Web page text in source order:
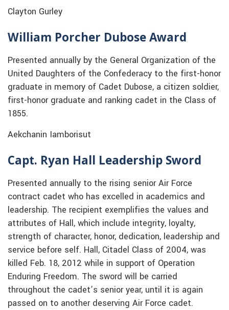
Clayton Gurley
William Porcher Dubose Award
Presented annually by the General Organization of the
United Daughters of the Confederacy to the first-honor
graduate in memory of Cadet Dubose, a citizen soldier,
first-honor graduate and ranking cadet in the Class of
1855.
Aekchanin Iamborisut
Capt. Ryan Hall Leadership Sword
Presented annually to the rising senior Air Force
contract cadet who has excelled in academics and
leadership. The recipient exemplifies the values and
attributes of Hall, which include integrity, loyalty,
strength of character, honor, dedication, leadership and
service before self. Hall, Citadel Class of 2004, was
killed Feb. 18, 2012 while in support of Operation
Enduring Freedom. The sword will be carried
throughout the cadet’s senior year, until it is again
passed on to another deserving Air Force cadet.